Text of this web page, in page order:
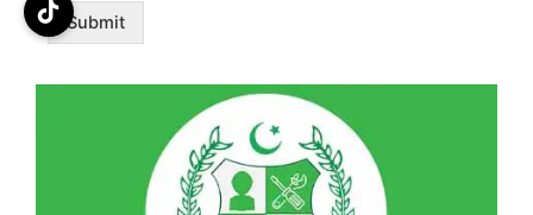
Submit